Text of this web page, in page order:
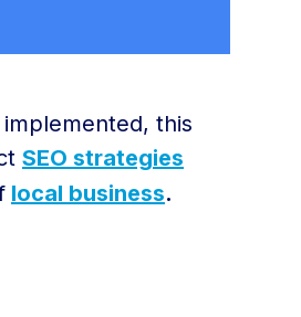
this
SEO strategies
local business.